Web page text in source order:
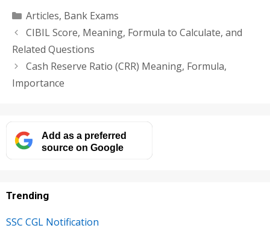
Categories
Articles, Bank Exams
CIBIL Score, Meaning, Formula to Calculate, and
Related Questions
Cash Reserve Ratio (CRR) Meaning, Formula,
Importance
Add as a preferred
source on Google
Trending
SSC CGL Notification